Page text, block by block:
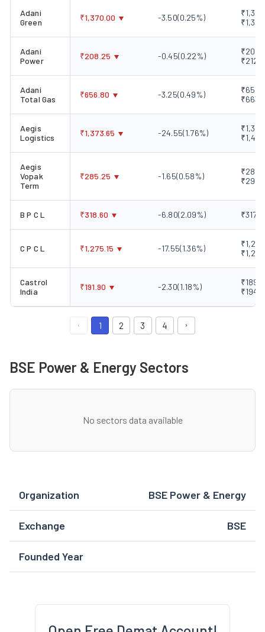
Adani
Green
₹1,370.00 -3.50(0.25%)
Adani
Power
₹208.25 -0.45(0.22%)
Adani
Total Gas
₹656.80 -3.25(0.49%)
Aegis
Logistics
₹1,373.65 -24.55(1.76%)
Aegis
Vopak
Term
₹285.25 -1.65(0.58%)
B P C L ₹318.60 -6.80(2.09%)
C P C L ₹1,275.15 -17.55(1.36%)
Castrol
India
₹191.90 -2.30(1.18%)
1 2 3 4
BSE Power & Energy Sectors
No sectors data available
Organization BSE Power & Energy
Exchange BSE
Founded Year